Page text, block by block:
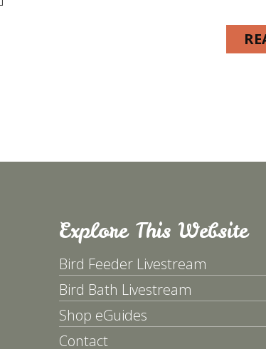
Explore This Website
Bird Feeder Livestream
Bird Bath Livestream
Shop eGuides
Contact